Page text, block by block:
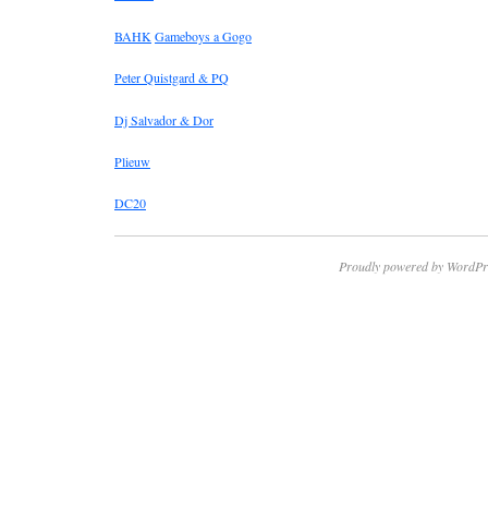
BAHK Gameboys a Gogo
Peter Quistgard & PQ
Dj Salvador & Dor
Plieuw
DC20
Proudly powered by